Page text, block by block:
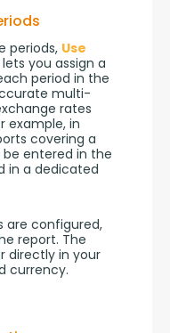
periods, Use
lets you assign a
period in the
multi-
rates
example, in
covering a
be entered in the
in a dedicated
are configured,
report. The
directly in your
currency.